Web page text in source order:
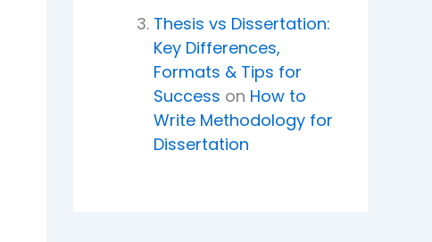
Thesis vs Dissertation:
Key Differences,
Formats & Tips for
Success on How to
Write Methodology for
Dissertation